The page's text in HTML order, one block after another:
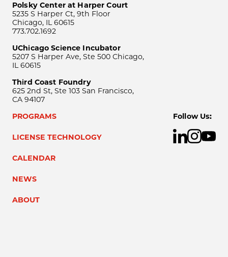
Polsky Center at Harper Court
5235 S Harper Ct, 9th Floor
Chicago, IL 60615
773.702.1692
UChicago Science Incubator
5207 S Harper Ave, Ste 500 Chicago,
IL 60615
Third Coast Foundry
625 2nd St, Ste 103 San Francisco,
CA 94107
PROGRAMS
LICENSE TECHNOLOGY
CALENDAR
NEWS
ABOUT
Follow Us: